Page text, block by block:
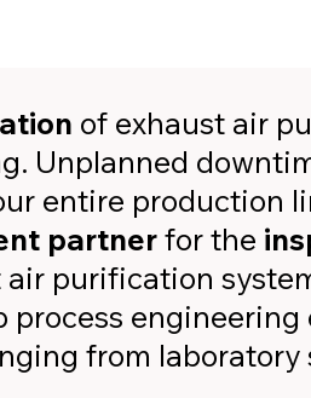
of exhaust air
Unplanned
entire production
partnerfor the
purification
engineering
from laboratory